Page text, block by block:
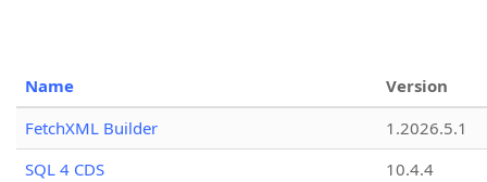
Name
Version
FetchXML Builder
1.2026.5.1
SQL 4 CDS
10.4.4